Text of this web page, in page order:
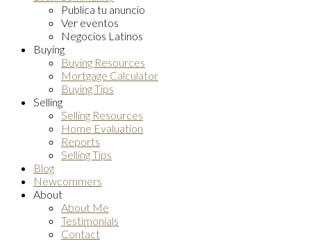
Publica tu anuncio
Ver eventos
Negocios Latinos
Buying
Buying Resources
Mortgage Calculator
Buying Tips
Selling
Selling Resources
Home Evaluation
Reports
Selling Tips
Blog
Newcommers
About
About Me
Testimonials
Contact